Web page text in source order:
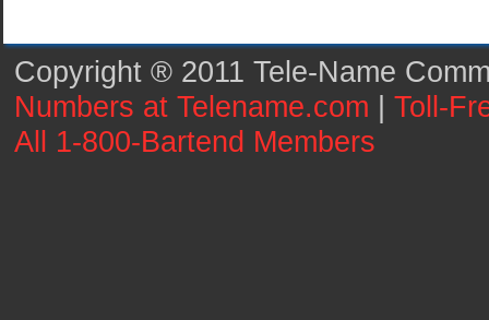
Copyright ® 2011 Tele-Name
Numbers at Telename.com | Toll-
All 1-800-Bartend Members